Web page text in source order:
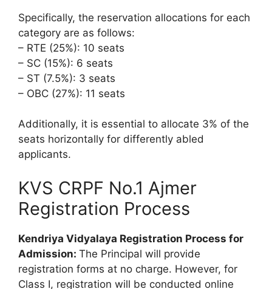
Specifically, the reservation allocations for each
category are as follows:
– RTE (25%): 10 seats
– SC (15%): 6 seats
– ST (7.5%): 3 seats
– OBC (27%): 11 seats
Additionally, it is essential to allocate 3% of the
seats horizontally for differently abled
applicants.
KVS CRPF No.1 Ajmer
Registration Process
Kendriya Vidyalaya Registration Process for
Admission: The Principal will provide
registration forms at no charge. However, for
Class I, registration will be conducted online